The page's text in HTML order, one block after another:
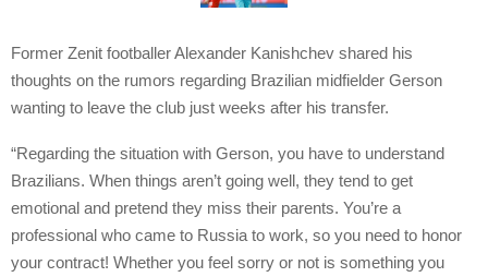
Former Zenit footballer Alexander Kanishchev shared his
thoughts on the rumors regarding Brazilian midfielder Gerson
wanting to leave the club just weeks after his transfer.
“Regarding the situation with Gerson, you have to understand
Brazilians. When things aren’t going well, they tend to get
emotional and pretend they miss their parents. You’re a
professional who came to Russia to work, so you need to honor
your contract! Whether you feel sorry or not is something you